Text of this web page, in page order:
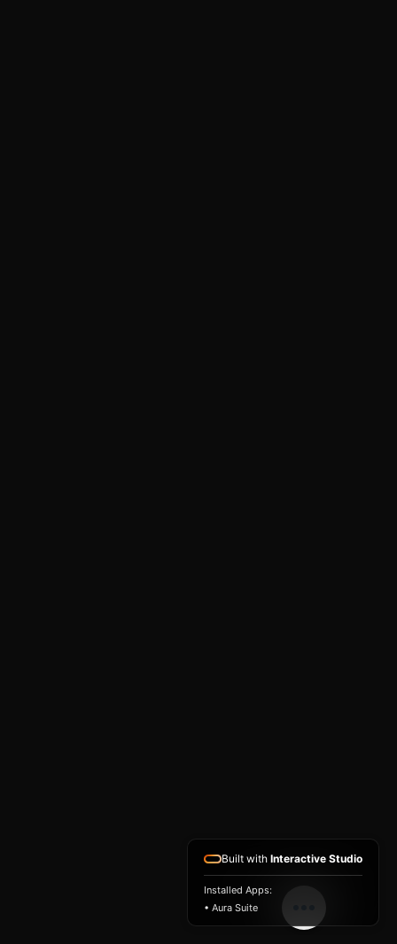
Built with Interactive Studio
Installed Apps:
• Aura Suite